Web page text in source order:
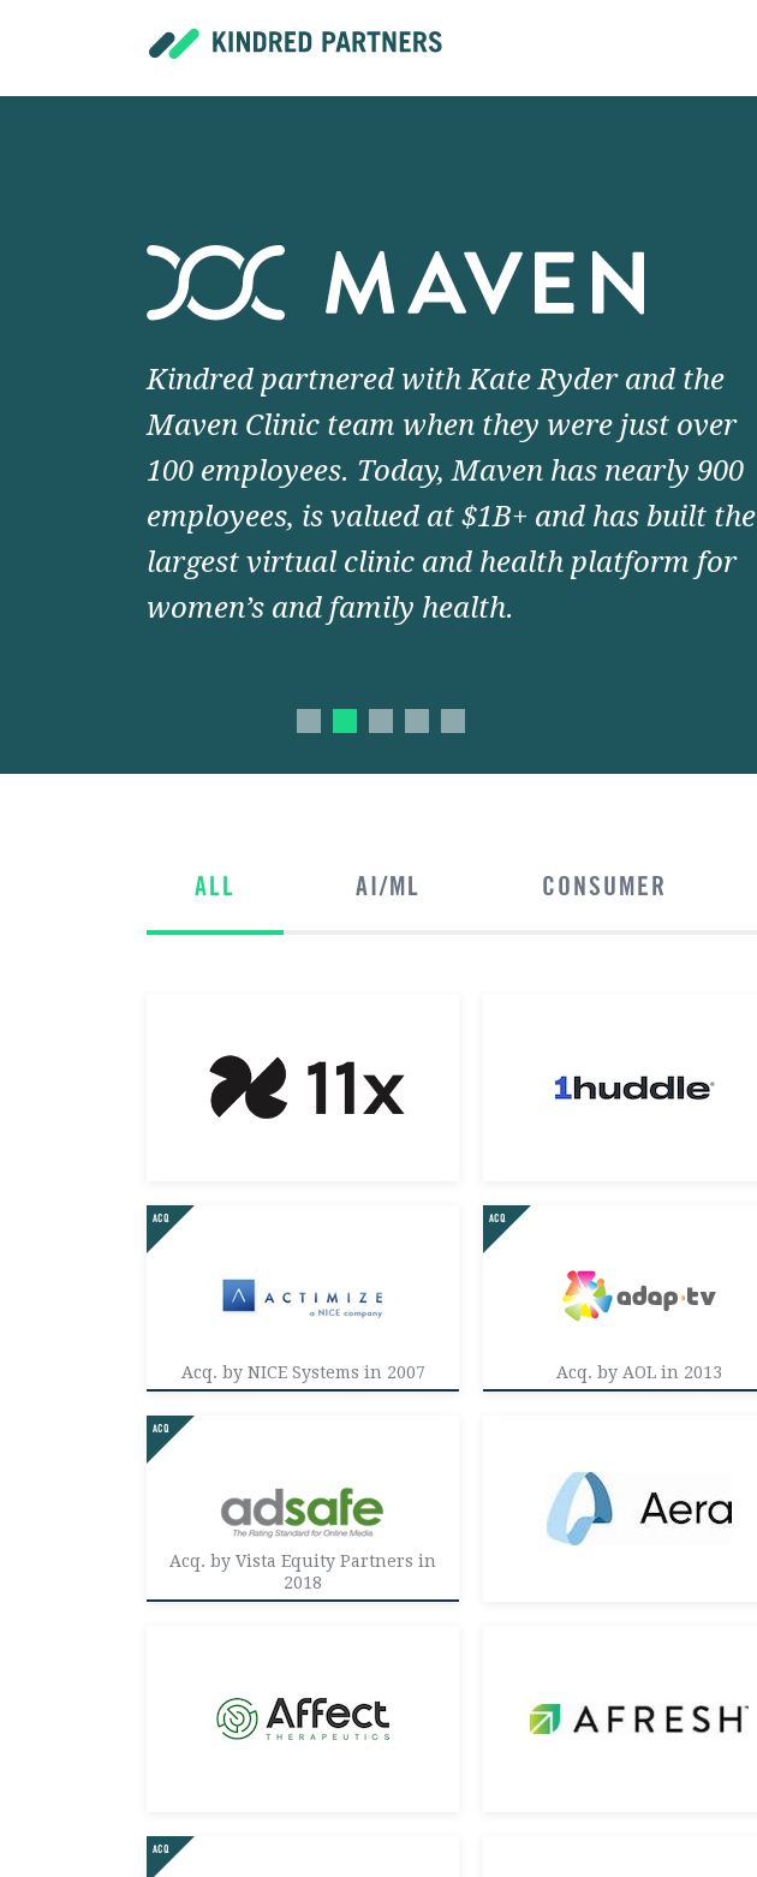
Kindred partnered with Kate Ryder and the
Maven Clinic team when they were just over
100 employees. Today, Maven has nearly 900
employees, is valued at $1B+ and has built the
largest virtual clinic and health platform for
women’s and family health.
ALL AI/ML CONSUMER
Acq. by NICE Systems in 2007 Acq. by AOL in 2013
Acq. by Vista Equity Partners in
2018